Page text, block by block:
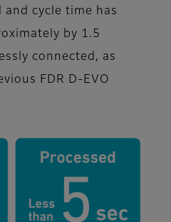
and cycle time has
by 1.5
connected, as
FDR D-EVO